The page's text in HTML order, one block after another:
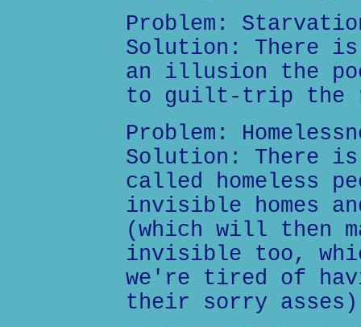
Problem:
Solution: There
an illusion the
to guilt-trip the
Problem:
Solution: There is
called homeless
invisible homes
(which will then
invisible too,
we're tired of
their sorry